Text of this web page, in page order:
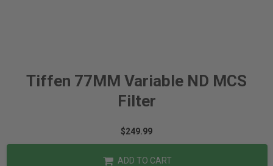
Tiffen 77MM Variable ND MCS
Filter
$249.99
ADD TO CART